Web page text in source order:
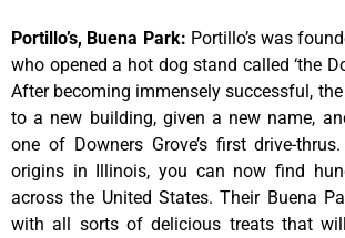
Portillo’s, Buena Park: Portillo’s was
who opened a hot dog stand called ‘the
After becoming immensely successful,
to a new building, given a new name,
one of Downers Grove’s first drive-
origins in Illinois, you can now find
across the United States. Their Buena
with all sorts of delicious treats that